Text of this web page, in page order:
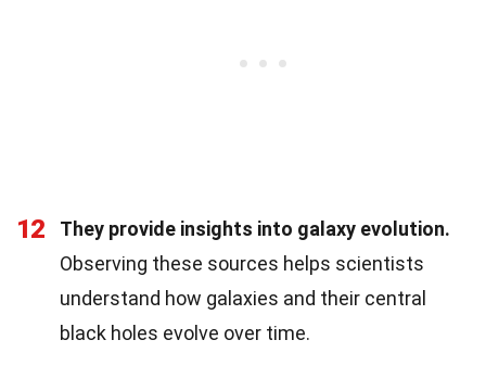
12
They provide insights into galaxy evolution.
Observing these sources helps scientists
understand how galaxies and their central
black holes evolve over time.